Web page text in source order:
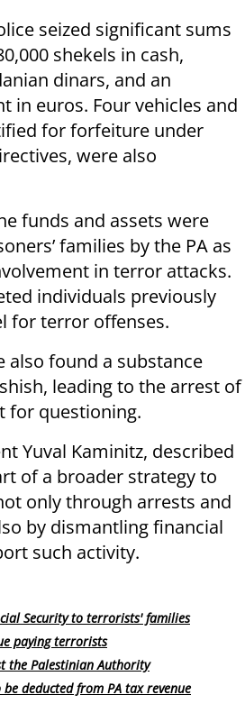
seized significant sums
shekels in cash,
dinars, and an
in euros. Four vehicles and
for forfeiture under
were also
funds and assets were
families by the PA as
in terror attacks.
individuals previously
for terror offenses.
also found a substance
leading to the arrest of
for questioning.
Yuval Kaminitz, described
of a broader strategy to
only through arrests and
by dismantling financial
such activity.
Security to terrorists' families
paying terrorists
the Palestinian Authority
deducted from PA tax revenue